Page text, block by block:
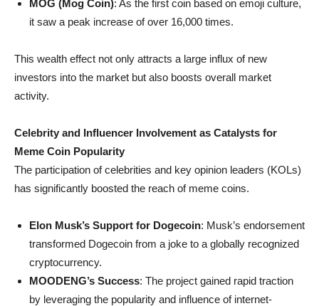
MOG (Mog Coin): As the first coin based on emoji culture,
it saw a peak increase of over 16,000 times.
This wealth effect not only attracts a large influx of new
investors into the market but also boosts overall market
activity.
Celebrity and Influencer Involvement as Catalysts for
Meme Coin Popularity
The participation of celebrities and key opinion leaders (KOLs)
has significantly boosted the reach of meme coins.
Elon Musk’s Support for Dogecoin: Musk’s endorsement
transformed Dogecoin from a joke to a globally recognized
cryptocurrency.
MOODENG’s Success: The project gained rapid traction
by leveraging the popularity and influence of internet-